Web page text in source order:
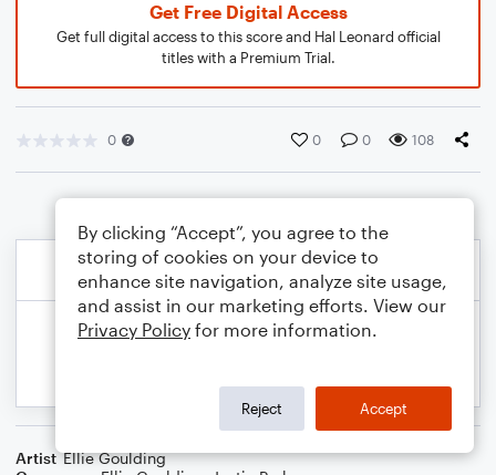
Get Free Digital Access
Get full digital access to this score and Hal Leonard official
titles with a Premium Trial.
0 0 0 108
Artist Ellie Goulding
By clicking “Accept”, you agree to the
storing of cookies on your device to
enhance site navigation, analyze site usage,
and assist in our marketing efforts. View our
Privacy Policy for more information.
Reject Accept